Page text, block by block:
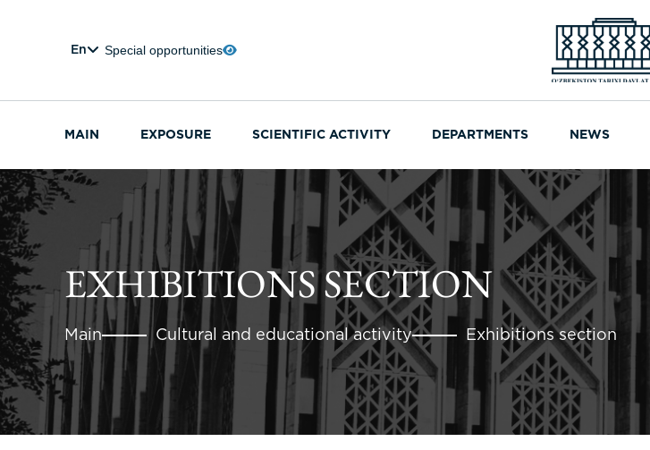
En Special opportunities
MAIN EXPOSURE SCIENTIFIC ACTIVITY DEPARTMENTS NEWS
EXHIBITIONS SECTION
Main Cultural and educational activity Exhibitions section